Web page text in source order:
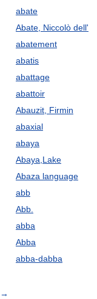
abate
Abate, Niccolò dell'
abatement
abatis
abattage
abattoir
Abauzit, Firmin
abaxial
abaya
Abaya,Lake
Abaza language
abb
Abb.
abba
Abba
abba-dabba
→